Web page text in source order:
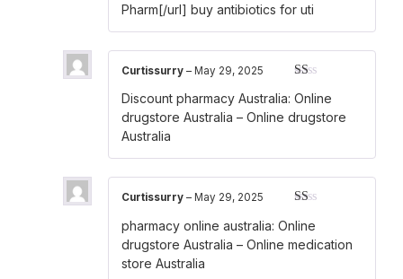
5
Pharm[/url] buy antibiotics for uti
1
out
of
Curtissurry – May 29, 2025
Discount pharmacy Australia: Online
drugstore Australia – Online drugstore
Australia
1
out
of
Curtissurry – May 29, 2025
pharmacy online australia: Online
drugstore Australia – Online medication
store Australia